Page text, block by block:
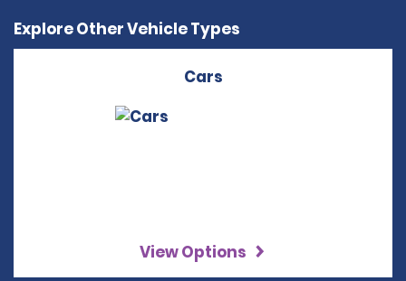
Explore Other Vehicle Types
Cars
View Options